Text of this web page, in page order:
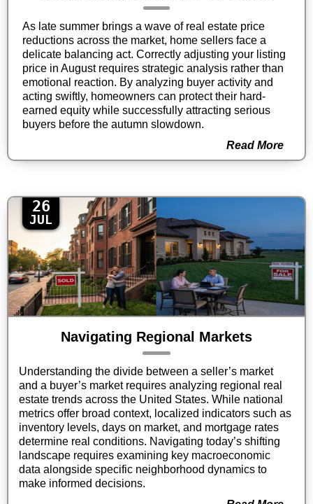
As late summer brings a wave of real estate price
reductions across the market, home sellers face a
delicate balancing act. Correctly adjusting your listing
price in August requires strategic analysis rather than
emotional reaction. By analyzing buyer activity and
acting swiftly, homeowners can protect their hard-
earned equity while successfully attracting serious
buyers before the autumn slowdown.
Read More
26
JUL
Navigating Regional Markets
Understanding the divide between a seller’s market
and a buyer’s market requires analyzing regional real
estate trends across the United States. While national
metrics offer broad context, localized indicators such as
inventory levels, days on market, and mortgage rates
determine real conditions. Navigating today’s shifting
landscape requires examining key macroeconomic
data alongside specific neighborhood dynamics to
make informed decisions.